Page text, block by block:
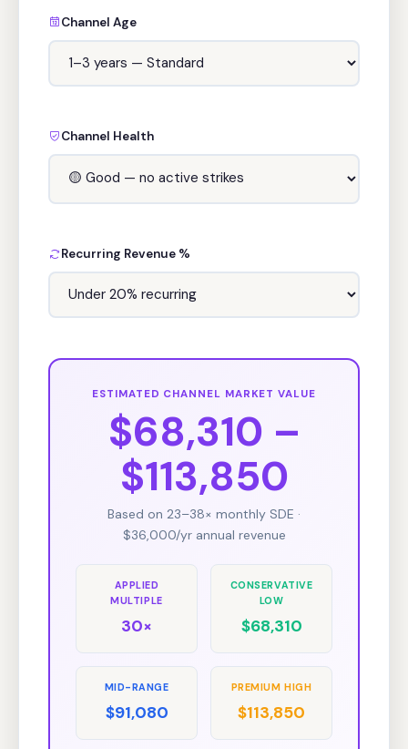
Channel Age
Channel Health
Recurring Revenue %
ESTIMATED CHANNEL MARKET VALUE
$68,310 –
$113,850
Based on 23–38× monthly SDE ·
$36,000/yr annual revenue
APPLIED
MULTIPLE
30×
CONSERVATIVE
LOW
$68,310
MID-RANGE
$91,080
PREMIUM HIGH
$113,850